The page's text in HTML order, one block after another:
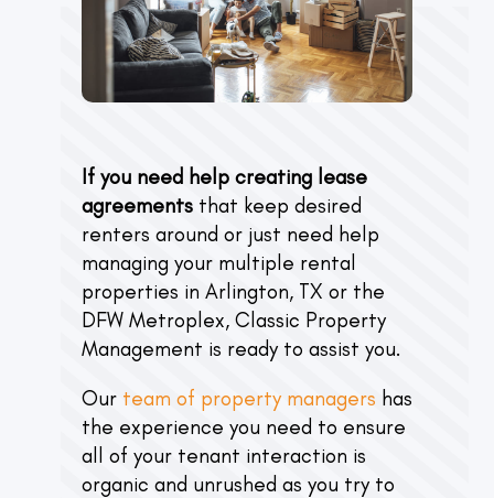
If you need help creating lease
agreements that keep desired
renters around or just need help
managing your multiple rental
properties in Arlington, TX or the
DFW Metroplex, Classic Property
Management is ready to assist you.
Our team of property managers has
the experience you need to ensure
all of your tenant interaction is
organic and unrushed as you try to